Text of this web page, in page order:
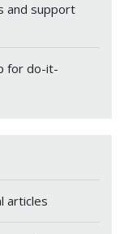
and support
for do-it-
articles